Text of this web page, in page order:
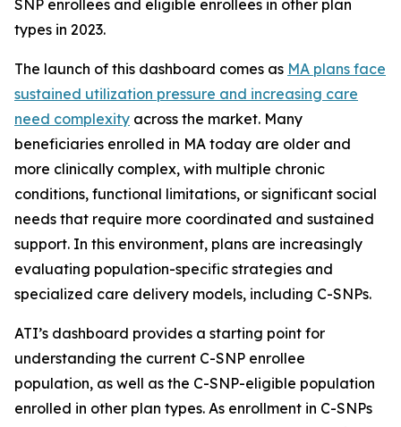
SNP enrollees and eligible enrollees in other plan
types in 2023.
The launch of this dashboard comes as MA plans face
sustained utilization pressure and increasing care
need complexity across the market. Many
beneficiaries enrolled in MA today are older and
more clinically complex, with multiple chronic
conditions, functional limitations, or significant social
needs that require more coordinated and sustained
support. In this environment, plans are increasingly
evaluating population-specific strategies and
specialized care delivery models, including C-SNPs.
ATI’s dashboard provides a starting point for
understanding the current C-SNP enrollee
population, as well as the C-SNP-eligible population
enrolled in other plan types. As enrollment in C-SNPs